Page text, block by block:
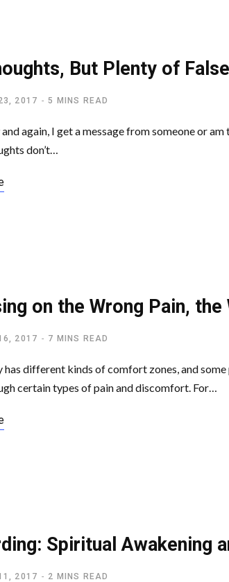
But Plenty of
2017 5 MINS READ
again, I get a message from someone or
don’t…
on the Wrong Pain, the
2017 7 MINS READ
has different kinds of comfort zones, and
certain types of pain and discomfort. For…
Spiritual Awakening
2017 2 MINS READ